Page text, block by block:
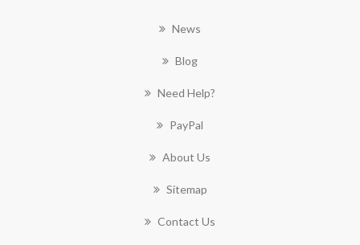
News
Blog
Need Help?
PayPal
About Us
Sitemap
Contact Us